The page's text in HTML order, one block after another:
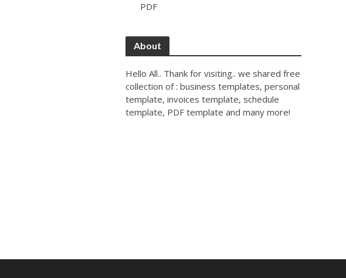
PDF
About
Hello All.. Thank for visiting.. we shared free
collection of : business templates, personal
template, invoices template, schedule
template, PDF template and many more!